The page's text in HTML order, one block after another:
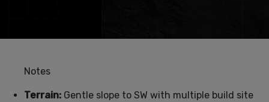
Notes
Terrain: Gentle slope to SW with multiple build site